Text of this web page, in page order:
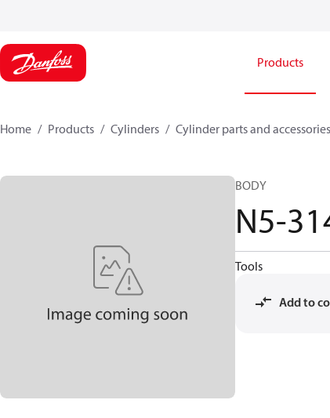
Products
Home Products Cylinders Cylinder parts and accessories​
BODY
N5-
Tools
Add to